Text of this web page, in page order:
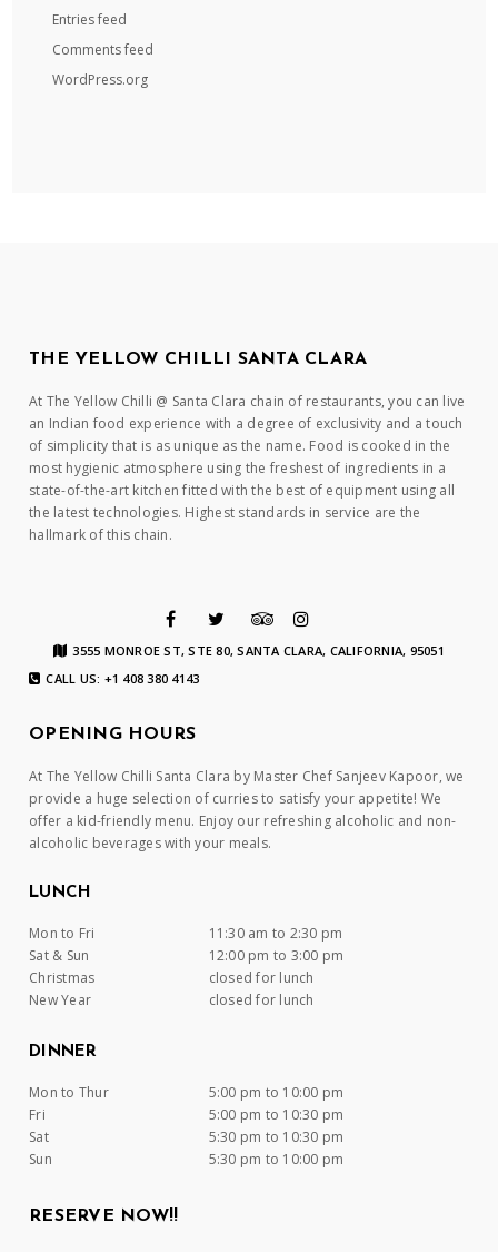
Entries feed
Comments feed
WordPress.org
THE YELLOW CHILLI SANTA CLARA
At The Yellow Chilli @ Santa Clara chain of restaurants, you can live
an Indian food experience with a degree of exclusivity and a touch
of simplicity that is as unique as the name. Food is cooked in the
most hygienic atmosphere using the freshest of ingredients in a
state-of-the-art kitchen fitted with the best of equipment using all
the latest technologies. Highest standards in service are the
hallmark of this chain.
3555 MONROE ST, STE 80, SANTA CLARA, CALIFORNIA, 95051
CALL US: +1 408 380 4143
OPENING HOURS
At The Yellow Chilli Santa Clara by Master Chef Sanjeev Kapoor, we
provide a huge selection of curries to satisfy your appetite! We
offer a kid-friendly menu. Enjoy our refreshing alcoholic and non-
alcoholic beverages with your meals.
LUNCH
Mon to Fri
11:30 am to 2:30 pm
Sat & Sun
12:00 pm to 3:00 pm
Christmas
closed for lunch
New Year
closed for lunch
DINNER
Mon to Thur
5:00 pm to 10:00 pm
Fri
5:00 pm to 10:30 pm
Sat
5:30 pm to 10:30 pm
Sun
5:30 pm to 10:00 pm
RESERVE NOW!!